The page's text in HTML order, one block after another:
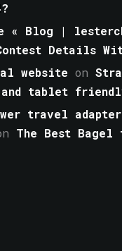
« Blog |
Details
website on
and tablet
travel adapter
The Best Bagel